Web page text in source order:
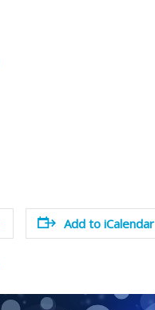
Add to iCalendar